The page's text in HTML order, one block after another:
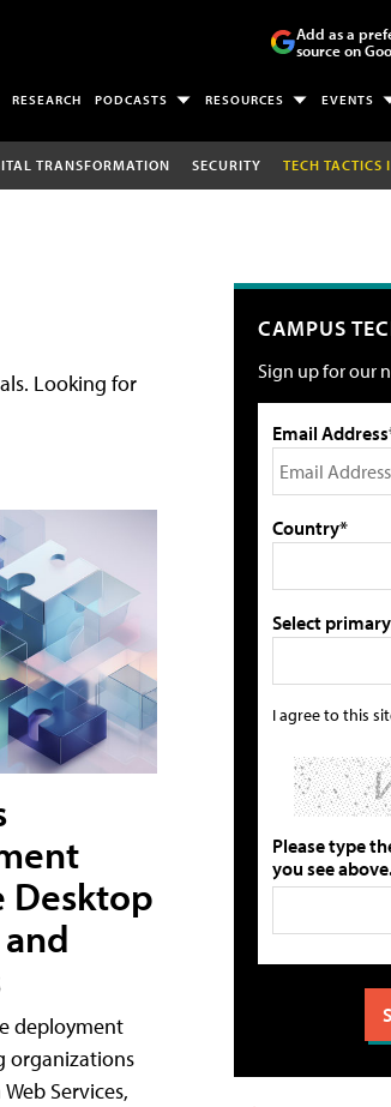
Add as a
source on
RESEARCH PODCASTS RESOURCES EVENTS
TRANSFORMATION SECURITY TECH TACTICS
Looking for
Desktop
deployment
organizations
Services,
CAMPUS
Sign up for our
Email
Country*
Select
I agree to this
Please type
you see